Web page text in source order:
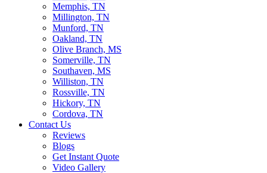
Memphis, TN
Millington, TN
Munford, TN
Oakland, TN
Olive Branch, MS
Somerville, TN
Southaven, MS
Williston, TN
Rossville, TN
Hickory, TN
Cordova, TN
Contact Us
Reviews
Blogs
Get Instant Quote
Video Gallery